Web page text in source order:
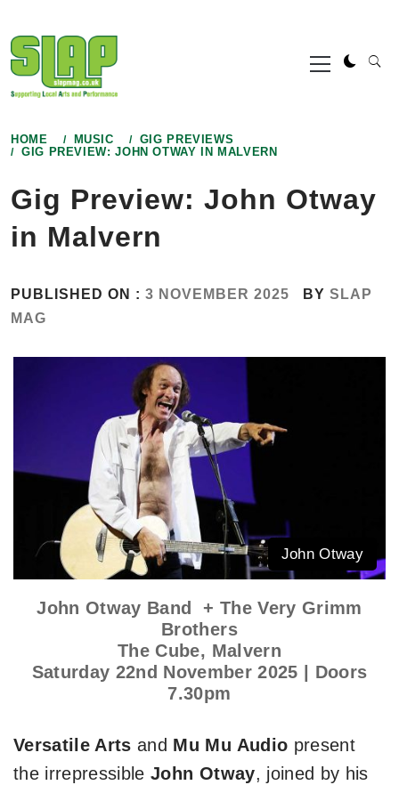
to
content
Primary
Menu
HOME MUSIC
GIG PREVIEWS
GIG PREVIEW: JOHN OTWAY IN MALVERN
Gig Preview: John Otway
in Malvern
PUBLISHED ON : 3 NOVEMBER 2025 BY SLAP
MAG
John Otway
John Otway Band + The Very Grimm
Brothers
The Cube, Malvern
Saturday 22nd November 2025 | Doors
7.30pm
Versatile Arts and Mu Mu Audio present
the irrepressibleJohn Otway, joined by his